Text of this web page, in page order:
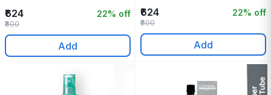
₹624 22% off
₹800
Add
₹624 22% off
₹800
Add